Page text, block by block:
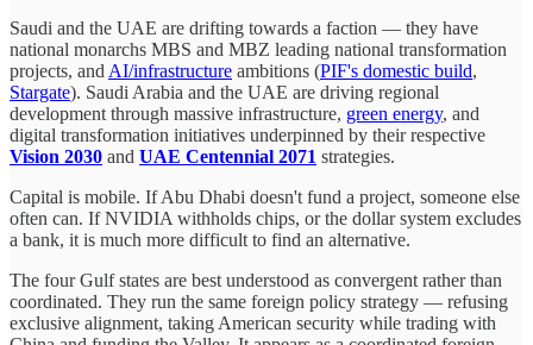
Saudi and the UAE are drifting towards a faction — they have
national monarchs MBS and MBZ leading national transformation
projects, andAI/infrastructure ambitions (PIF's domestic build,
Stargate). Saudi Arabia and the UAE are driving regional
development through massive infrastructure, green energy, and
digital transformation initiatives underpinned by their respective
Vision 2030 and UAE Centennial 2071 strategies.
Capital is mobile. If Abu Dhabi doesn't fund a project, someone else
often can. If NVIDIA withholds chips, or the dollar system excludes
a bank, it is much more difficult to find an alternative.
The four Gulf states are best understood as convergent rather than
coordinated. They run the same foreign policy strategy — refusing
exclusive alignment, taking American security while trading with